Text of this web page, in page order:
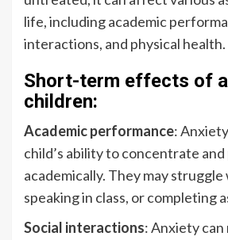
life, including academic
interactions, and physical health.
Short-term effects of
children:
Academic performance:
child’s ability to concentrate
academically. They may
speaking in class, or completing
Social interactions: Anxiety can